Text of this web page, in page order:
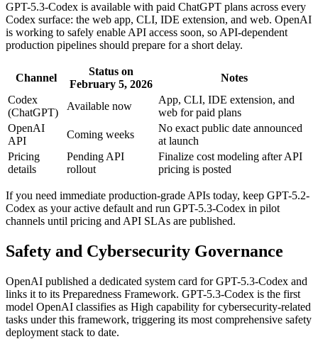
GPT-5.3-Codex is available with paid ChatGPT plans across every
Codex surface: the web app, CLI, IDE extension, and web. OpenAI
is working to safely enable API access soon, so API-dependent
production pipelines should prepare for a short delay.
Channel
Status on
February 5, 2026
Notes
Codex
(ChatGPT)
Available now
App, CLI, IDE extension, and
web for paid plans
OpenAI
API
Coming weeks
No exact public date announced
at launch
Pricing
details
Pending API
rollout
Finalize cost modeling after API
pricing is posted
If you need immediate production-grade APIs today, keep GPT-5.2-
Codex as your active default and run GPT-5.3-Codex in pilot
channels until pricing and API SLAs are published.
Safety and Cybersecurity Governance
OpenAI published a dedicated system card for GPT-5.3-Codex and
links it to its Preparedness Framework. GPT-5.3-Codex is the first
model OpenAI classifies as High capability for cybersecurity-related
tasks under this framework, triggering its most comprehensive safety
deployment stack to date.